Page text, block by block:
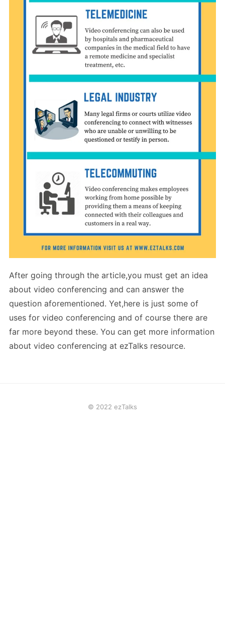
After going through the article,you must get an idea
about video conferencing and can answer the
question aforementioned. Yet,here is just some of
uses for video conferencing and of course there are
far more beyond these. You can get more information
about video conferencing at ezTalks resource.
© 2022 ezTalks